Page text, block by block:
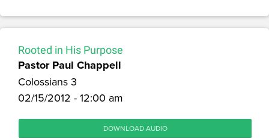
Rooted in His Purpose
Pastor Paul Chappell
Colossians 3
02/15/2012 - 12:00 am
DOWNLOAD AUDIO